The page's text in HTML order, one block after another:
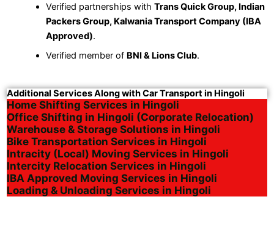
Additional Services Along with Car Transport in Hingoli
Home Shifting Services in Hingoli
Office Shifting in Hingoli (Corporate Relocation)
Warehouse & Storage Solutions in Hingoli
Bike Transportation Services in Hingoli
Intracity (Local) Moving Services in Hingoli
Intercity Relocation Services in Hingoli
IBA Approved Moving Services in Hingoli
Loading & Unloading Services in Hingoli
Verified partnerships with Trans Quick Group, Indian
Packers Group, Kalwania Transport Company (IBA
Approved).
Verified member of BNI & Lions Club.